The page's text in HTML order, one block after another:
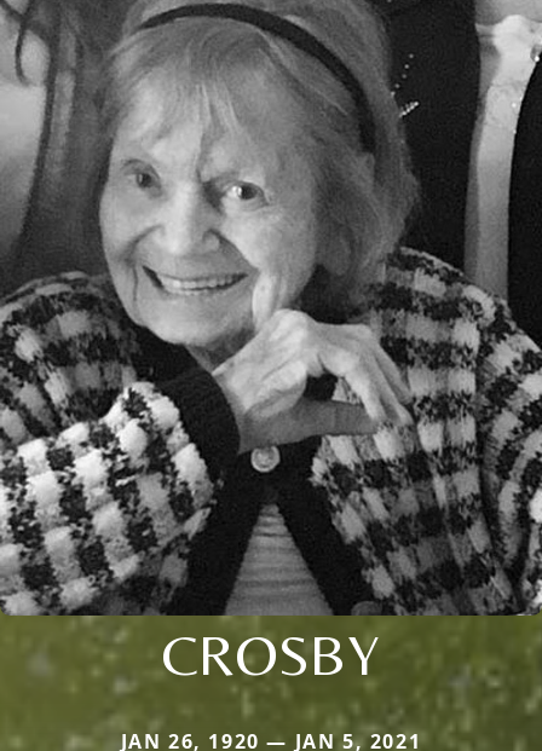
CROSBY
JAN 26, 1920 — JAN 5, 2021